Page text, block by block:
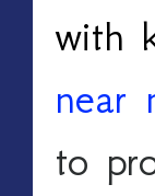
with
near
to